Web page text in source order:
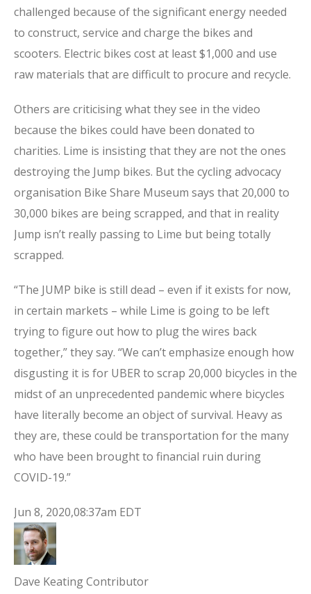
challenged because of the significant energy needed
to construct, service and charge the bikes and
scooters. Electric bikes cost at least $1,000 and use
raw materials that are difficult to procure and recycle.
Others are criticising what they see in the video
because the bikes could have been donated to
charities. Lime is insisting that they are not the ones
destroying the Jump bikes. But the cycling advocacy
organisation Bike Share Museum says that 20,000 to
30,000 bikes are being scrapped, and that in reality
Jump isn’t really passing to Lime but being totally
scrapped.
“The JUMP bike is still dead – even if it exists for now,
in certain markets – while Lime is going to be left
trying to figure out how to plug the wires back
together,” they say. “We can’t emphasize enough how
disgusting it is for UBER to scrap 20,000 bicycles in the
midst of an unprecedented pandemic where bicycles
have literally become an object of survival. Heavy as
they are, these could be transportation for the many
who have been brought to financial ruin during
COVID-19.”
Jun 8, 2020,08:37am EDT
Dave Keating Contributor